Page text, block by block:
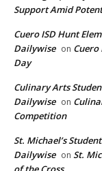
Support Amid
Cuero ISD Hunt
Dailywise on Cuero
Day
Culinary Arts
Dailywise on
Competition
St. Michael’s
Dailywise on St.